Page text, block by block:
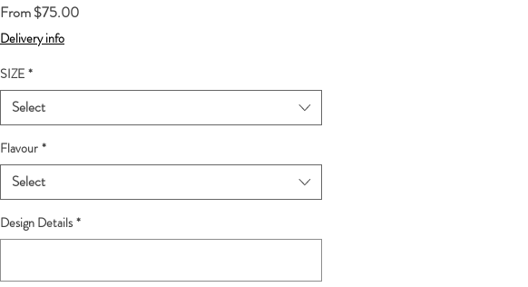
From$75.00Sale
Delivery info
SIZE *
Select
Flavour *
Select
Design Details *